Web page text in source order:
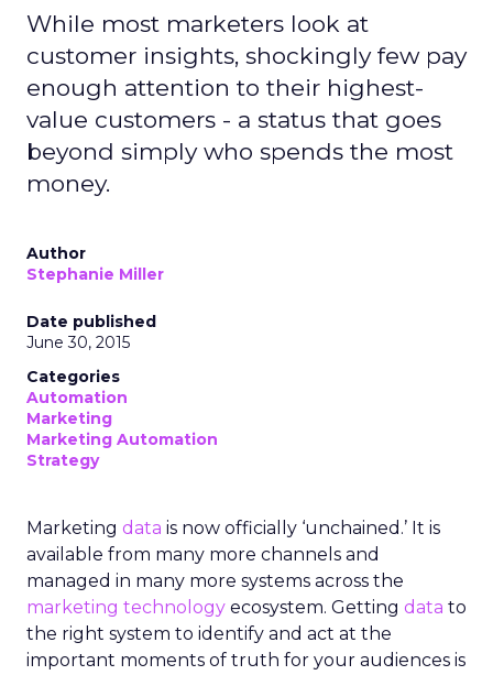
While most marketers look at
customer insights, shockingly few pay
enough attention to their highest-
value customers - a status that goes
beyond simply who spends the most
money.
Author
Stephanie Miller
Date published
June 30, 2015
Categories
Automation
Marketing
Marketing Automation
Strategy
Marketing data is now officially ‘unchained.’ It is
available from many more channels and
managed in many more systems across the
marketing technology ecosystem. Getting data to
the right system to identify and act at the
important moments of truth for your audiences is